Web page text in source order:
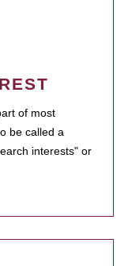
of most
be called a
interests" or